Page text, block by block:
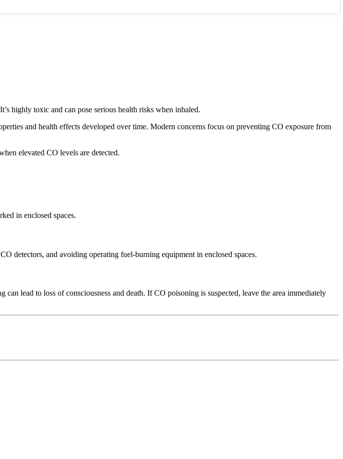
highly toxic and can pose serious health risks when inhaled.
and health effects developed over time. Modern concerns focus on preventing CO exposure from
elevated CO levels are detected.
in enclosed spaces.
detectors, and avoiding operating fuel-burning equipment in enclosed spaces.
lead to loss of consciousness and death. If CO poisoning is suspected, leave the area immediately